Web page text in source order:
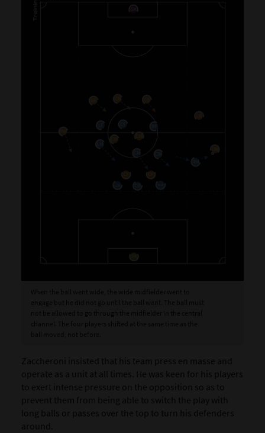
Zaccheroni insisted that his team press en masse and
operate as a unit at all times. He was keen for his players
to exert intense pressure on the opposition so as to
prevent them from being able to switch the play with
long balls or passes over the top to turn his defenders
around.